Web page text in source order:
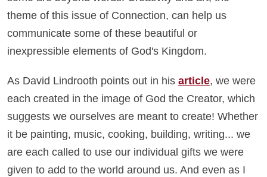
theme of this issue of Connection, can help us
communicate some of these beautiful or
inexpressible elements of God's Kingdom.
As David Lindrooth points out in his article, we were
each created in the image of God the Creator, which
suggests we ourselves are meant to create! Whether
it be painting, music, cooking, building, writing... we
are each called to use our individual gifts we were
given to add to the world around us. And even as I